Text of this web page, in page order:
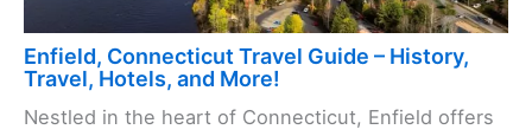
Enfield, Connecticut Travel Guide – History,
Travel, Hotels, and More!
Nestled in the heart of Connecticut, Enfield offers